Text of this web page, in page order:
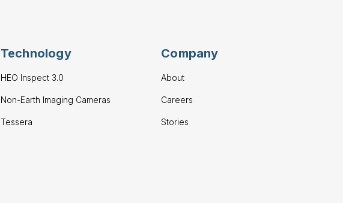
Technology
HEO Inspect 3.0
Non-Earth Imaging Cameras
Tessera
Company
About
Careers
Stories